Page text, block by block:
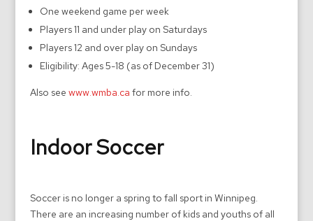
One weekend game per week
Players 11 and under play on Saturdays
Players 12 and over play on Sundays
Eligibility: Ages 5-18 (as of December 31)
Also see www.wmba.ca for more info.
Indoor Soccer
Soccer is no longer a spring to fall sport in Winnipeg.
There are an increasing number of kids and youths of all